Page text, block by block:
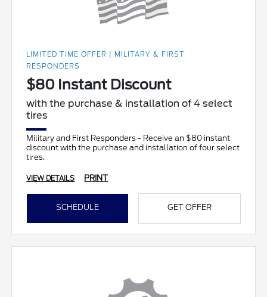
LIMITED TIME OFFER | MILITARY & FIRST
RESPONDERS
$80 Instant Discount
with the purchase & installation of 4 select
tires
Military and First Responders - Receive an $80 instant
discount with the purchase and installation of four select
tires.
VIEW DETAILS PRINT
SCHEDULE GET OFFER